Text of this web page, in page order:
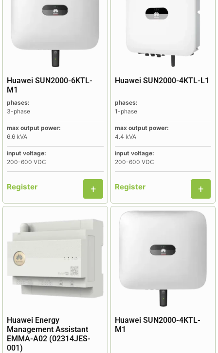
Huawei SUN2000-6KTL-
M1
phases:
3-phase
max output power:
6.6 kVA
input voltage:
200-600 VDC
Register
Huawei SUN2000-4KTL-L1
phases:
1-phase
max output power:
4.4 kVA
input voltage:
200-600 VDC
Register
Huawei Energy
Management Assistant
EMMA-A02 (02314JES-
001)
Huawei SUN2000-4KTL-
M1